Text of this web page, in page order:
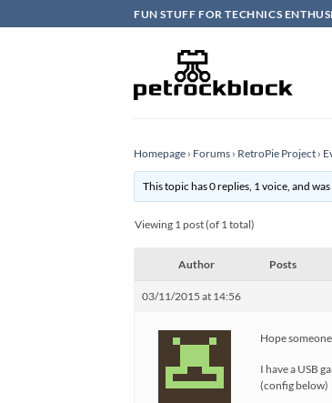
to
FUN STUFF FOR TECHNICS
Homepage › Forums › RetroPie Project ›
This topic has 0 replies, 1 voice, and
Viewing 1 post (of 1 total)
Author Posts
03/11/2015 at 14:56
Hope
I have a USB
(config below)